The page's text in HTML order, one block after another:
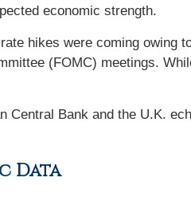
economic strength.
hikes were coming owing
(FOMC) meetings.
Central Bank and the U.K.
Data